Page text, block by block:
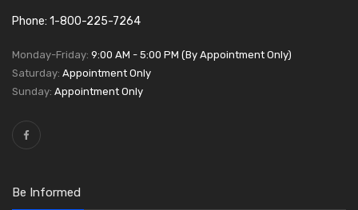
Phone: 1-800-225-7264
Monday-Friday: 9:00 AM - 5:00 PM (By Appointment Only)
Saturday: Appointment Only
Sunday: Appointment Only
Be Informed